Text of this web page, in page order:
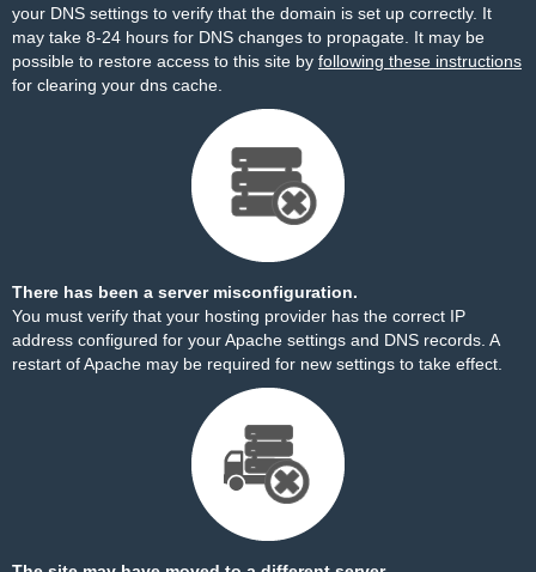
your DNS settings to verify that the domain is set up correctly. It
may take 8-24 hours for DNS changes to propagate. It may be
possible to restore access to this site by following these instructions
for clearing your dns cache.
There has been a server misconfiguration.
You must verify that your hosting provider has the correct IP
address configured for your Apache settings and DNS records. A
restart of Apache may be required for new settings to take effect.